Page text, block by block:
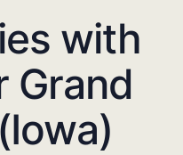
with
Grand